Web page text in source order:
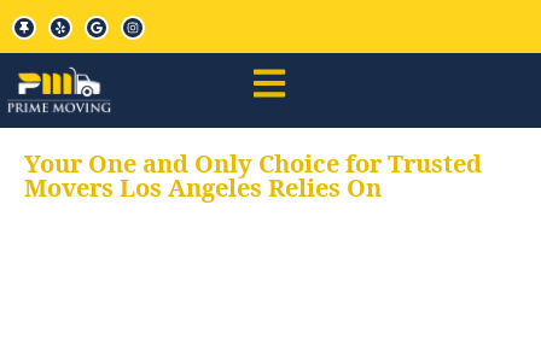
Your One and Only Choice for Trusted
Movers Los Angeles Relies On